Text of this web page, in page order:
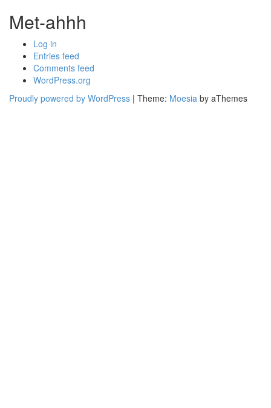
Met-ahhh
Log in
Entries feed
Comments feed
WordPress.org
Proudly powered by WordPress | Theme: Moesia by aThemes